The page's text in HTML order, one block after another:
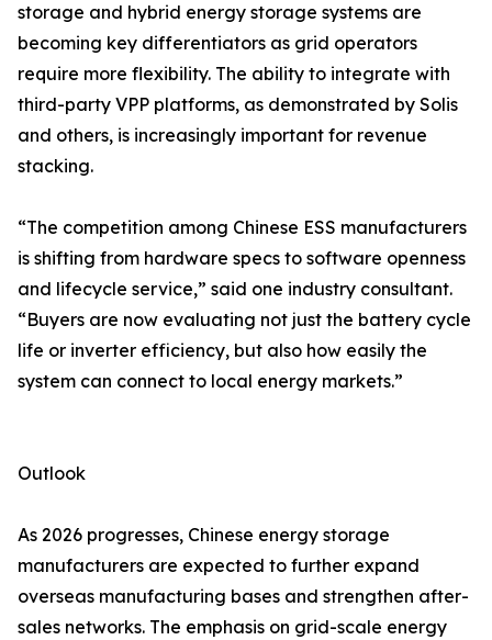
storage and hybrid energy storage systems are
becoming key differentiators as grid operators
require more flexibility. The ability to integrate with
third-party VPP platforms, as demonstrated by Solis
and others, is increasingly important for revenue
stacking.
“The competition among Chinese ESS manufacturers
is shifting from hardware specs to software openness
and lifecycle service,” said one industry consultant.
“Buyers are now evaluating not just the battery cycle
life or inverter efficiency, but also how easily the
system can connect to local energy markets.”
Outlook
As 2026 progresses, Chinese energy storage
manufacturers are expected to further expand
overseas manufacturing bases and strengthen after-
sales networks. The emphasis on grid-scale energy